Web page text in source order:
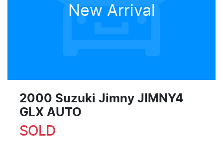
New Arrival
2000 Suzuki Jimny JIMNY4
GLX AUTO
SOLD